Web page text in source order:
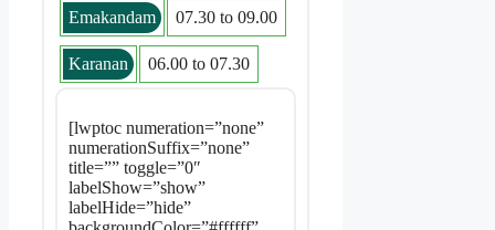
Emakandam 07.30 to 09.00
Karanan 06.00 to 07.30
[lwptoc numeration=”none”
numerationSuffix=”none”
title=”” toggle=”0″
labelShow=”show”
labelHide=”hide”